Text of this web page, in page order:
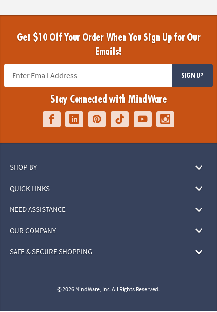
Get $10 Off Your Order When You Sign Up for Our
Emails!
SIGN UP
Stay Connected with MindWare
SHOP BY
QUICK LINKS
NEED ASSISTANCE
OUR COMPANY
SAFE & SECURE SHOPPING
© 2026 MindWare, Inc. All Rights Reserved.